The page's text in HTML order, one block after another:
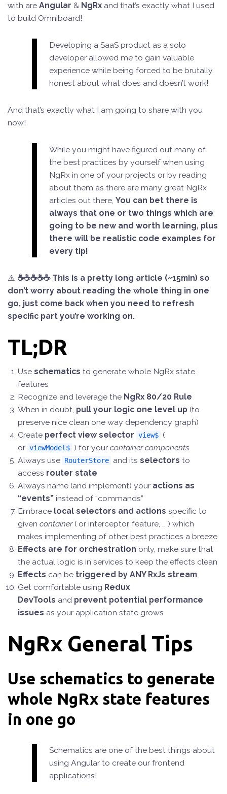
with are Angular & NgRx and that’s exactly what I used
to build Omniboard!
Developing a SaaS product as a solo
developer allowed me to gain valuable
experience while being forced to be brutally
honest about what does and doesn’t work!
And that’s exactly what I am going to share with you
now!
While you might have figured out many of
the best practices by yourself when using
NgRx in one of your projects or by reading
about them as there are many great NgRx
articles out there, You can bet there is
always that one or two things which are
going to be new and worth learning, plus
there will be realistic code examples for
every tip!
⚠️ ☕☕☕☕☕ This is a pretty long article (~15min) so
don’t worry about reading the whole thing in one
go, just come back when you need to refresh
specific part you’re working on.
TL;DR
Use schematics to generate whole NgRx state
features
Recognize and leverage the NgRx 80/20 Rule
When in doubt, pull your logic one level up(to
preserve nice clean one way dependency graph)
Create perfect view selector view$ (
or viewModel$ ) for your container components
Always use RouterStore and its selectors to
access router state
Always name (and implement) your actions as
“events”instead of “commands”
Embracelocal selectors and actions specific to
given container ( or interceptor, feature, … ) which
makes implementing of other best practices a breeze
Effects are for orchestration only, make sure that
the actual logic is in services to keep the effects clean
Effects can be triggered by ANY RxJs stream
Get comfortable using Redux
DevTools and prevent potential performance
issues as your application state grows
NgRx General Tips
Use schematics to generate
whole NgRx state features
in one go
Schematics are one of the best things about
using Angular to create our frontend
applications!